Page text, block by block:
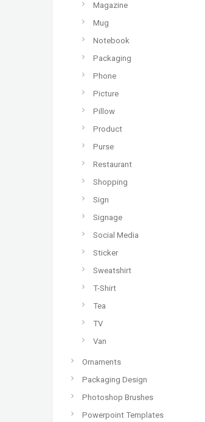
Magazine
Mug
Notebook
Packaging
Phone
Picture
Pillow
Product
Purse
Restaurant
Shopping
Sign
Signage
Social Media
Sticker
Sweatshirt
T-Shirt
Tea
TV
Van
Ornaments
Packaging Design
Photoshop Brushes
Powerpoint Templates